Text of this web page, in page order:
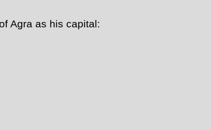
Agra as his capital: